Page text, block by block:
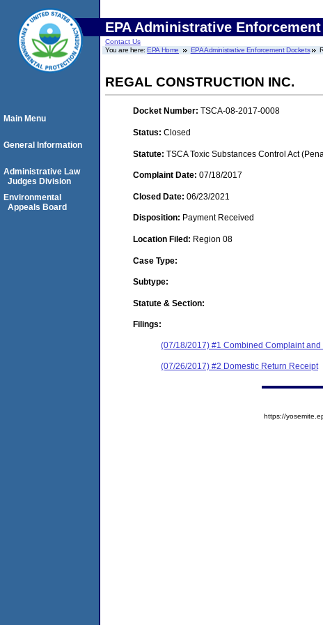
EPA Administrative
Contact Us
You are here:EPA Home EPA Administrative Enforcement Dockets
REGAL CONSTRUCTION INC.
Docket Number: TSCA-08-2017-0008
Status: Closed
Statute: TSCA Toxic Substances Control Act
Complaint Date: 07/18/2017
Closed Date: 06/23/2021
Disposition: Payment Received
Location Filed: Region 08
Case Type:
Subtype:
Statute & Section:
Filings:
(07/18/2017) #1 Combined Complaint
(07/26/2017) #2 Domestic Return Receipt
Main Menu
General Information
Administrative Law
Judges Division
Environmental
Appeals Board
https://